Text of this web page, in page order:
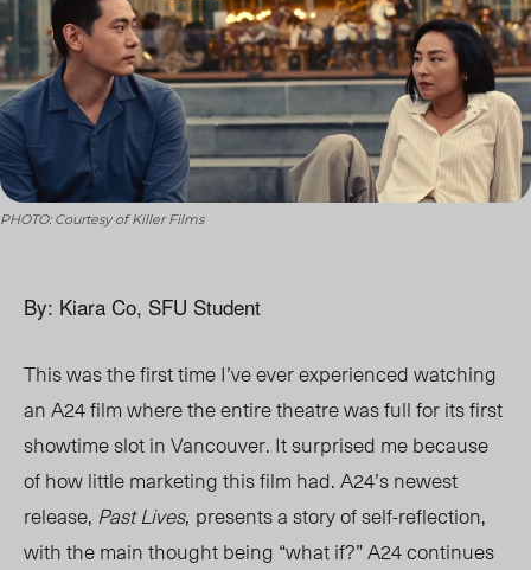
PHOTO: Courtesy of Killer Films
By: Kiara Co, SFU Student
This was the first time I’ve ever experienced watching
an A24 film where the entire theatre was full for its first
showtime slot in Vancouver. It surprised me because
of how little marketing this film had. A24’s newest
release, Past Lives, presents a story of self-reflection,
with the main thought being “what if?” A24 continues